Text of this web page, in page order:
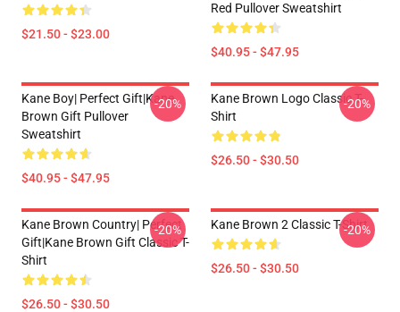
$21.50 - $23.00
Red Pullover Sweatshirt
$40.95 - $47.95
Kane Boy| Perfect Gift|kane
Brown Gift Pullover
Sweatshirt
$40.95 - $47.95
-20%
Kane Brown Logo Classic T-
Shirt
$26.50 - $30.50
-20%
Kane Brown Country| Perfect
Gift|kane Brown Gift Classic T-
Shirt
$26.50 - $30.50
-20% Kane Brown 2 Classic T-Shirt
$26.50 - $30.50
-20%